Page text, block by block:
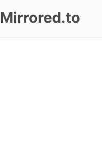
Mirrored.to